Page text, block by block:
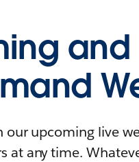
and
our upcoming live
at any time.